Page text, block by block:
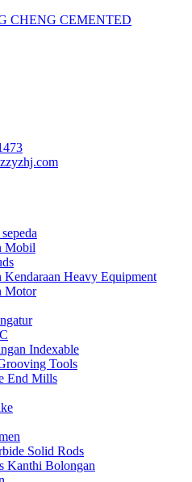
CHENG CEMENTED
Mobil
Heavy Equipment
Motor
Indexable
Tools
End Mills
Solid Rods
Kanthi Bolongan